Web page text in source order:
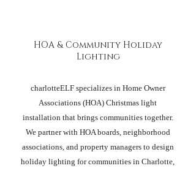
HOA & Community Holiday
Lighting
charlotteELF specializes in Home Owner
Associations (HOA) Christmas light
installation that brings communities together.
We partner with HOA boards, neighborhood
associations, and property managers to design
holiday lighting for communities in Charlotte,